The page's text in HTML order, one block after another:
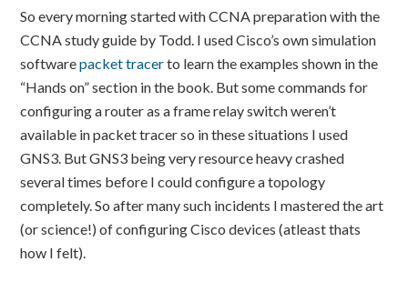
So every morning started with CCNA preparation with the
CCNA study guide by Todd. I used Cisco’s own simulation
softwarepacket tracerto learn the examples shown in the
“Hands on” section in the book. But some commands for
configuring a router as a frame relay switch weren’t
available in packet tracer so in these situations I used
GNS3. But GNS3 being very resource heavy crashed
several times before I could configure a topology
completely. So after many such incidents I mastered the art
(or science!) of configuring Cisco devices (atleast thats
how I felt).